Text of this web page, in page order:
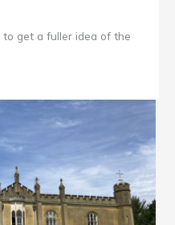
to get a fuller idea of the